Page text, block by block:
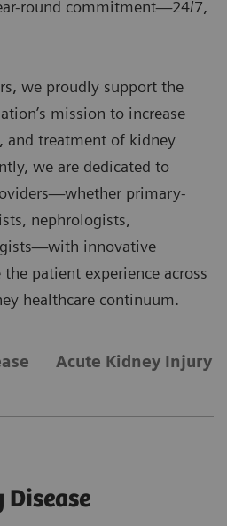
round commitment—24/7,
we proudly support the
mission to increase
and treatment of kidney
we are dedicated to
primary-
nephrologists,
innovative
patient experience across
healthcare continuum.
Acute Kidney Injury
Disease